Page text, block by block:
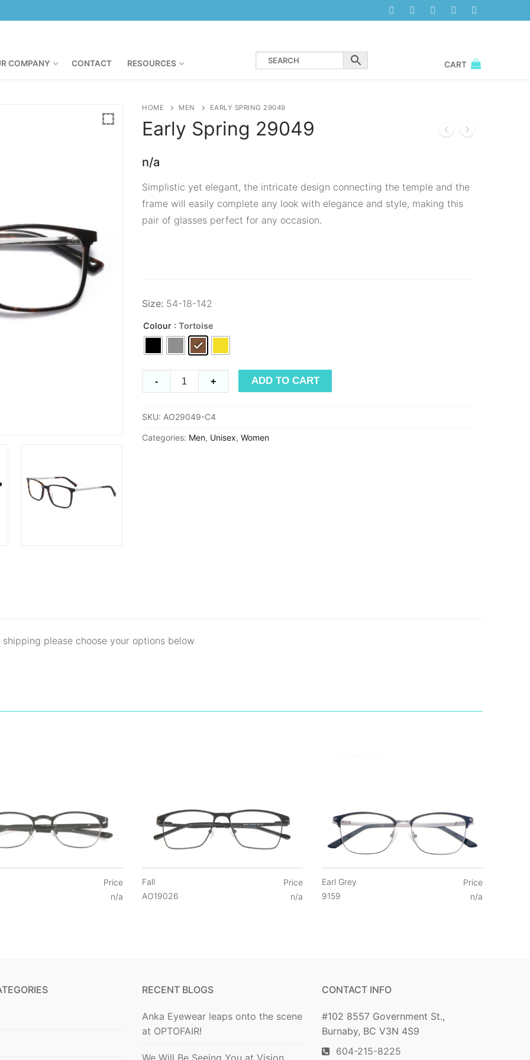
COMPANY CONTACT RESOURCES CART
HOME MEN EARLY SPRING 29049
Early Spring 29049
n/a
Simplistic yet elegant, the intricate design connecting the temple and the
frame will easily complete any look with elegance and style, making this
pair of glasses perfect for any occasion.
Size: 54-18-142
Colour : Tortoise
Spring
quantity
- + ADD TO CART
SKU: AO29049-C4
Categories: Men, Unisex, Women
please choose your options below
Price
n/a
Fall
AO19026
Price
n/a
Earl Grey
9159
Price
n/a
RECENT BLOGS
Anka Eyewear leaps onto the scene
at OPTOFAIR!
We Will Be Seeing You at Vision
CONTACT INFO
#102 8557 Government St.,
Burnaby, BC V3N 4S9
604-215-8225